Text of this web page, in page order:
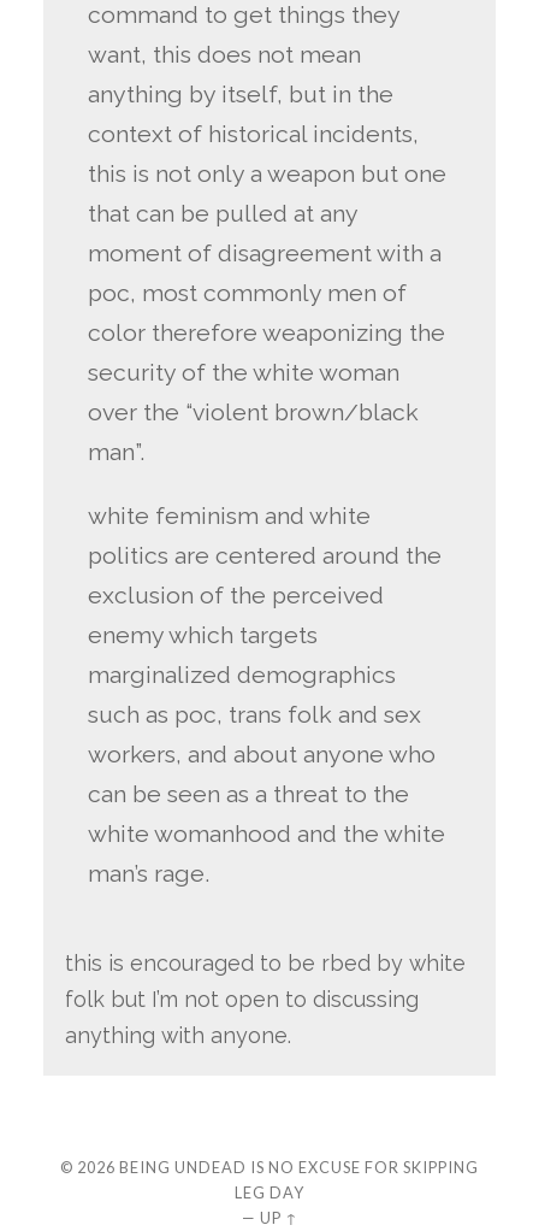
command to get things they
want, this does not mean
anything by itself, but in the
context of historical incidents,
this is not only a weapon but one
that can be pulled at any
moment of disagreement with a
poc, most commonly men of
color therefore weaponizing the
security of the white woman
over the “violent brown/black
man”.
white feminism and white
politics are centered around the
exclusion of the perceived
enemy which targets
marginalized demographics
such as poc, trans folk and sex
workers, and about anyone who
can be seen as a threat to the
white womanhood and the white
man’s rage.
this is encouraged to be rbed by white
folk but I’m not open to discussing
anything with anyone.
© 2026 BEING UNDEAD IS NO EXCUSE FOR SKIPPING
LEG DAY
— UP ↑